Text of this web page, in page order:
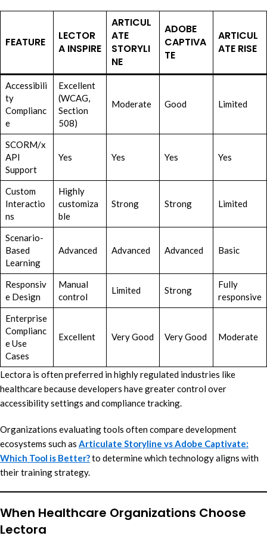
FEATURE
LECTOR
A INSPIRE
ARTICUL
ATE
STORYLI
NE
ADOBE
CAPTIVA
TE
ARTICUL
ATE RISE
Accessibili
ty
Complianc
e
Excellent
(WCAG,
Section
508)
Moderate Good Limited
SCORM/x
API
Support
Yes Yes Yes Yes
Custom
Interactio
ns
Highly
customiza
ble
Strong Strong Limited
Scenario-
Based
Learning
Advanced Advanced Advanced Basic
Responsiv
e Design
Manual
control
Limited Strong
Fully
responsive
Enterprise
Complianc
e Use
Cases
Excellent Very Good Very Good Moderate
Lectora is often preferred in highly regulated industries like
healthcare because developers have greater control over
accessibility settings and compliance tracking.
Organizations evaluating tools often compare development
ecosystems such as Articulate Storyline vs Adobe Captivate:
Which Tool is Better?to determine which technology aligns with
their training strategy.
When Healthcare Organizations Choose
Lectora